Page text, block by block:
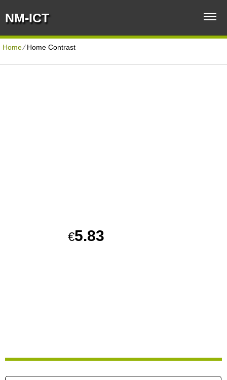
NM-ICT
Home⁄Home Contrast
€5.83